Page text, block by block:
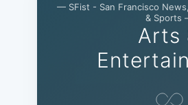
— SFist - San Francisco
& Sports
Arts